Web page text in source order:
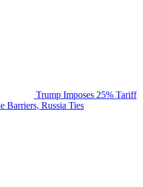
Trump Imposes 25% Tariff
Barriers, Russia Ties